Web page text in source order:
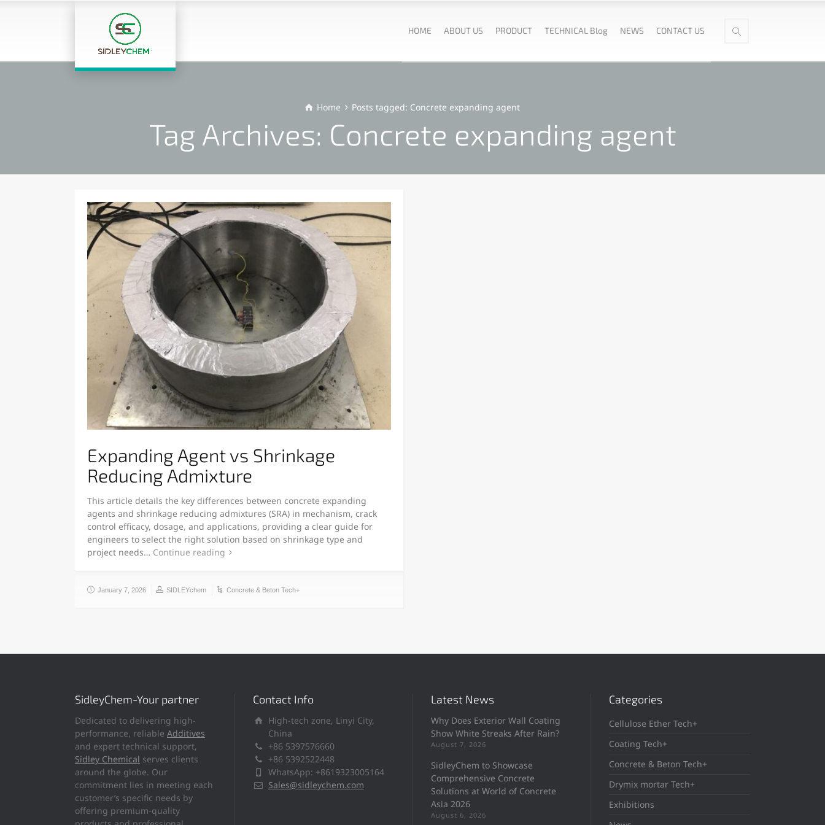
HOME ABOUT US PRODUCT TECHNICAL Blog NEWS CONTACT US
Home Posts tagged: Concrete expanding agent
Tag Archives: Concrete expanding agent
Expanding Agent vs Shrinkage
Reducing Admixture
This article details the key differences between concrete expanding
agents and shrinkage reducing admixtures (SRA) in mechanism, crack
control efficacy, dosage, and applications, providing a clear guide for
engineers to select the right solution based on shrinkage type and
project needs… Continue reading
January 7, 2026 SIDLEYchem Concrete & Beton Tech+
SidleyChem-Your partner
Dedicated to delivering high-
performance, reliable Additives
and expert technical support,
Sidley Chemical serves clients
around the globe. Our
commitment lies in meeting each
customer’s specific needs by
offering premium-quality
Contact Info
High-tech zone, Linyi City,
China
+86 5397576660
+86 5392522448
WhatsApp: +8619323005164
Sales@sidleychem.com
Latest News
Why Does Exterior Wall Coating
Show White Streaks After Rain?
August 7, 2026
SidleyChem to Showcase
Comprehensive Concrete
Solutions at World of Concrete
Asia 2026
August 6, 2026
Categories
Cellulose Ether Tech+
Coating Tech+
Concrete & Beton Tech+
Drymix mortar Tech+
Exhibitions